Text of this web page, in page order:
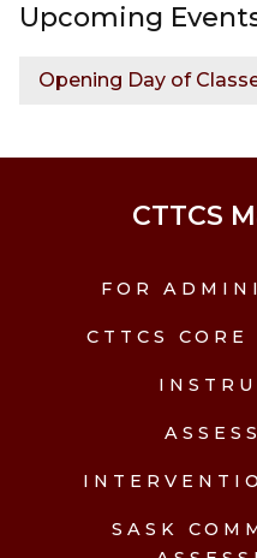
Upcoming
Opening Day of
CTTCS
FOR
CTTCS CORE
SASK